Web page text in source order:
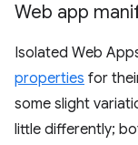
Web app
Isolated Web
properties for
some slight
little differently;